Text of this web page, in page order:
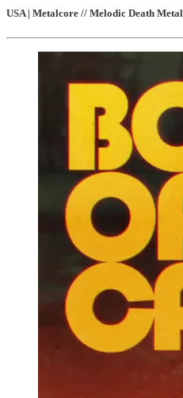
USA | Metalcore // Melodic Death Metal